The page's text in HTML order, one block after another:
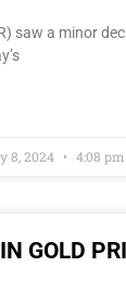
saw a minor
8, 2024 4:08 pm
GOLD